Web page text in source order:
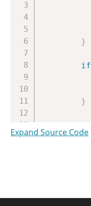
}
if
}
Expand Source Code